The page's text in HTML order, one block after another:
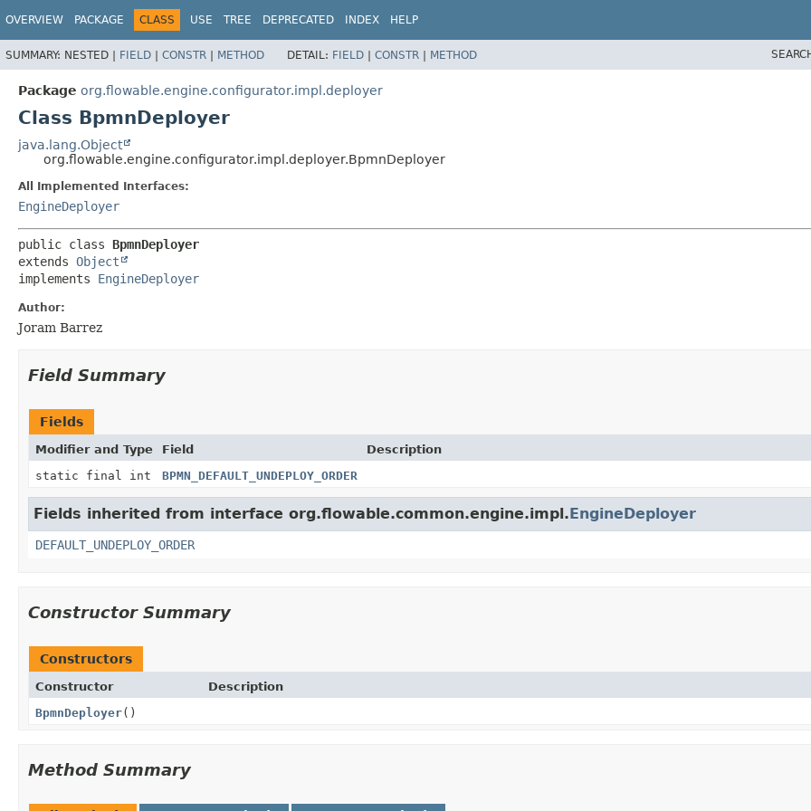
OVERVIEW PACKAGE CLASS USE TREE DEPRECATED INDEX HELP
SUMMARY: NESTED | FIELD | CONSTR | METHOD DETAIL: FIELD | CONSTR | METHOD
Package org.flowable.engine.configurator.impl.deployer
Class BpmnDeployer
java.lang.Object
org.flowable.engine.configurator.impl.deployer.BpmnDeployer
All Implemented Interfaces:
EngineDeployer
public class BpmnDeployer
extends Object
implements EngineDeployer
Author:
Joram Barrez
Field Summary
Fields
Modifier and Type Field
Description
static final int
BPMN_DEFAULT_UNDEPLOY_ORDER
Fields inherited from interface org.flowable.common.engine.impl.EngineDeployer
DEFAULT_UNDEPLOY_ORDER
Constructor Summary
Constructors
Constructor
Description
BpmnDeployer()
Method Summary